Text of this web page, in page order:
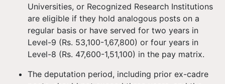
Universities, or Recognized Research Institutions
are eligible if they hold analogous posts on a
regular basis or have served for two years in
Level-9 (Rs. 53,100-1,67,800) or four years in
Level-8 (Rs. 47,600-1,51,100) in the pay matrix.
The deputation period, including prior ex-cadre